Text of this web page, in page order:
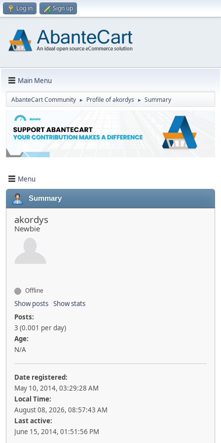
Log in Sign up
Main Menu
AbanteCart Community ► Profile of akordys ► Summary
Menu
Summary
akordys
Newbie
Offline
Show posts Show stats
Posts:
3 (0.001 per day)
Age:
N/A
Date registered:
May 10, 2014, 03:29:28 AM
Local Time:
August 08, 2026, 08:57:43 AM
Last active:
June 15, 2014, 01:51:56 PM